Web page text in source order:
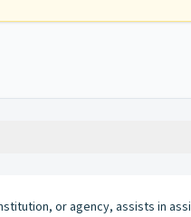
or agency, assists in